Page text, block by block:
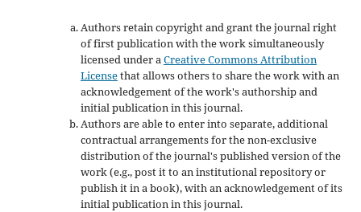
Authors retain copyright and grant the journal right
of first publication with the work simultaneously
licensed under aCreative Commons Attribution
Licensethat allows others to share the work with an
acknowledgement of the work's authorship and
initial publication in this journal.
Authors are able to enter into separate, additional
contractual arrangements for the non-exclusive
distribution of the journal's published version of the
work (e.g., post it to an institutional repository or
publish it in a book), with an acknowledgement of its
initial publication in this journal.